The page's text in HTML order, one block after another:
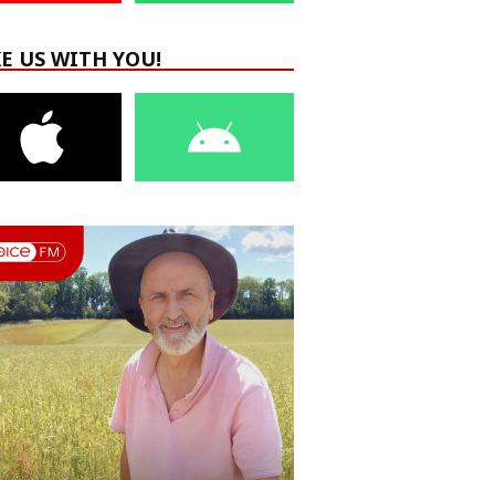
US WITH YOU!